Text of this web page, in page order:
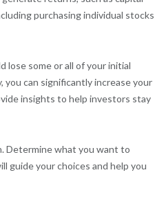
purchasing individual stocks
lose some or all of your initial
can significantly increase your
insights to help investors stay
Determine what you want to
guide your choices and help you